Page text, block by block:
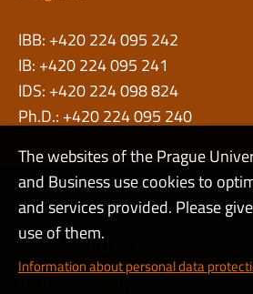
IBB: +420 224 095 242
IB: +420 224 095 241
IDS: +420 224 098 824
Ph.D.: +420 224 095 240
Admin
Cookies and privacy
The websites of the Prague
and Business use cookies to
and services provided. Please
use of them.
Information about personal data